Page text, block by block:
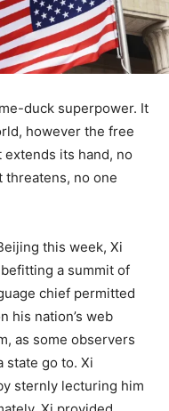
duck superpower. It
however the free
its hand, no
threatens, no one
this week, Xi
a summit of
chief permitted
his nation’s web
as some observers
state go to. Xi
sternly lecturing him